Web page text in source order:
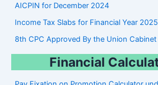
AICPIN for December 2024
Income Tax Slabs for Financial Year
8th CPC Approved By the Union Cabinet
Financial